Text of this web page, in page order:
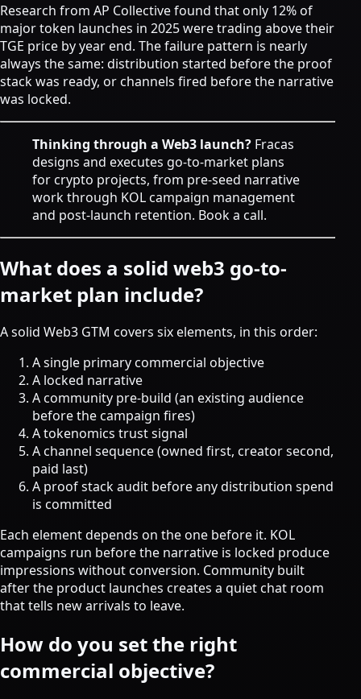
Accountancy firms
Estate & letting agents
View all services
Case
StudiesBlog
Free Audit
Book a strategy call
Research from AP Collective found that only 12% of
major token launches in 2025 were trading above their
TGE price by year end. The failure pattern is nearly
always the same: distribution started before the proof
stack was ready, or channels fired before the narrative
was locked.
Thinking through a Web3 launch? Fracas
designs and executes go-to-market plans
for crypto projects, from pre-seed narrative
work through KOL campaign management
and post-launch retention. Book a call.
What does a solid web3 go-to-
market plan include?
A solid Web3 GTM covers six elements, in this order:
A single primary commercial objective
A locked narrative
A community pre-build (an existing audience
before the campaign fires)
A tokenomics trust signal
A channel sequence (owned first, creator second,
paid last)
A proof stack audit before any distribution spend
is committed
Each element depends on the one before it. KOL
campaigns run before the narrative is locked produce
impressions without conversion. Community built
after the product launches creates a quiet chat room
that tells new arrivals to leave.
How do you set the right
commercial objective?